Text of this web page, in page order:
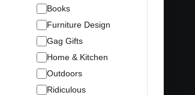
Books
Furniture Design
Gag Gifts
Home & Kitchen
Outdoors
Ridiculous